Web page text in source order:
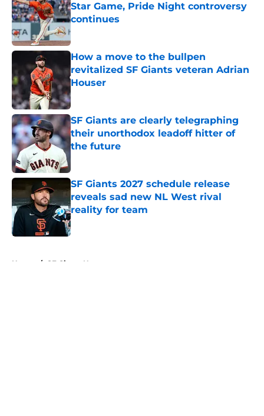
Star Game, Pride Night controversy
continues
Published by on Invalid Date
How a move to the bullpen
revitalized SF Giants veteran Adrian
Houser
Published by on Invalid Date
SF Giants are clearly telegraphing
their unorthodox leadoff hitter of
the future
SF Giants 2027 schedule release
reveals sad new NL West rival
reality for team
Published by on Invalid Date
Home / SF Giants News